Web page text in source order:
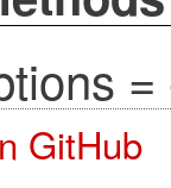
=
GitHub